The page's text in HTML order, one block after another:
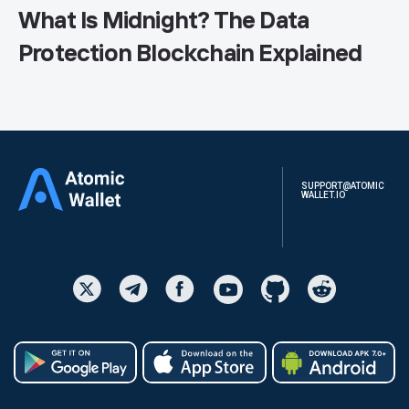
What Is Midnight? The Data
Protection Blockchain Explained
SUPPORT@ATOMIC
WALLET.IO